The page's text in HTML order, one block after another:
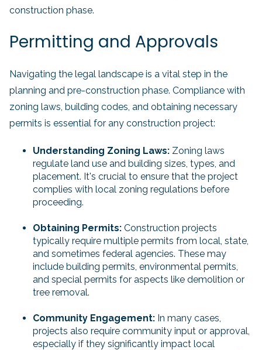
construction phase.
Permitting and Approvals
Navigating the legal landscape is a vital step in the
planning and pre-construction phase. Compliance with
zoning laws, building codes, and obtaining necessary
permits is essential for any construction project:
Understanding Zoning Laws: Zoning laws
regulate land use and building sizes, types, and
placement. It's crucial to ensure that the project
complies with local zoning regulations before
proceeding.
Obtaining Permits: Construction projects
typically require multiple permits from local, state,
and sometimes federal agencies. These may
include building permits, environmental permits,
and special permits for aspects like demolition or
tree removal.
Community Engagement: In many cases,
projects also require community input or approval,
especially if they significantly impact local